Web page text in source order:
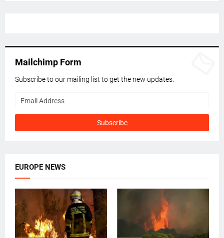
Mailchimp Form
Subscribe to our mailing list to get the new updates.
EUROPE NEWS